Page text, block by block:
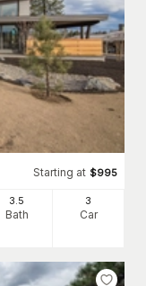
Starting at $995
3.5
Bath
3
Car